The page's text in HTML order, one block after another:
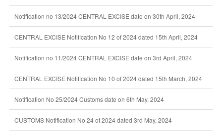
Notification no 13/2024 CENTRAL EXCISE date on 30th April, 2024
CENTRAL EXCISE Notification No 12 of 2024 dated 15th April, 2024
Notification no 11/2024 CENTRAL EXCISE date on 3rd April, 2024
CENTRAL EXCISE Notification No 10 of 2024 dated 15th March, 2024
Notification No 25/2024 Customs date on 6th May, 2024
CUSTOMS Notification No 24 of 2024 dated 3rd May, 2024